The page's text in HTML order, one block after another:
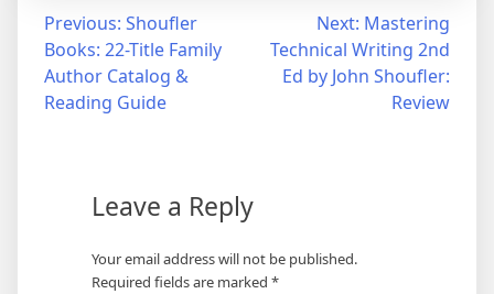
Post
navigation
Previous: Shoufler
Books: 22-Title Family
Author Catalog &
Reading Guide
Next: Mastering
Technical Writing 2nd
Ed by John Shoufler:
Review
Leave a Reply
Your email address will not be published.
Required fields are marked *